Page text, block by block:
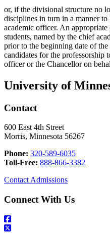
or, if the divisional structure no
disciplines in turn in a manner
academic officer. An
students, named by the chief
prior to the beginning date of
candidates for the professorship
officer or the Chancellor on
University of
Contact
600 East 4th Street
Morris, Minnesota 56267
Phone: 320-589-6035
Toll-Free: 888-866-3382
Contact Admissions
Connect With Us